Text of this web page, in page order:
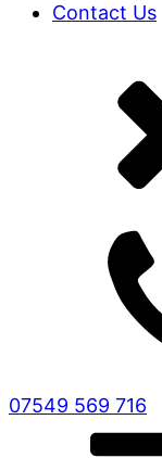
Contact Us
07549 569 716